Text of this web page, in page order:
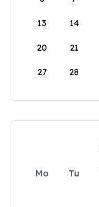
13 14
20 21
27 28
Mo Tu